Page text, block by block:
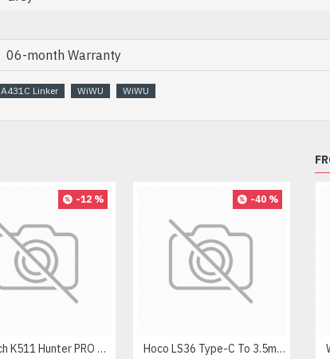
06-month Warranty
A431C Linker WiWU WiWU
-12 %
Fantech K511 Hunter PRO Backlit Gaming Keyboard Fantech K511 Hunter PRO Backlit Gaming Keyboard
-40 %
Hoco LS36 Type-C To 3.5mm Digital Audio Converter